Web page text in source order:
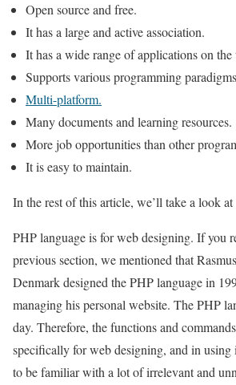
Open source and free.
It has a large and active association.
It has a wide range of applications on the
Supports various programming
Multi-platform.
Many documents and learning resources.
More job opportunities than other
It is easy to maintain.
In the rest of this article, we’ll take a look
PHP language is for web designing. If you
previous section, we mentioned that
Denmark designed the PHP language in
managing his personal website. The PHP
day. Therefore, the functions and
specifically for web designing, and in
to be familiar with a lot of irrelevant and